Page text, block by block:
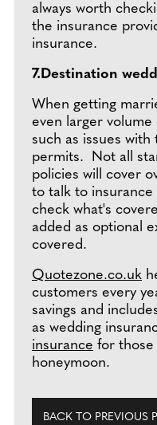
always worth
the insurance
insurance.
7.Destination
When getting
even larger
such as issues with
permits. Not all
policies will cover
to talk to
check what's
added as optional
covered.
Quotezone.co.uk
customers every
savings and
as wedding
insurance for those
honeymoon.
BACK TO PREVIOUS